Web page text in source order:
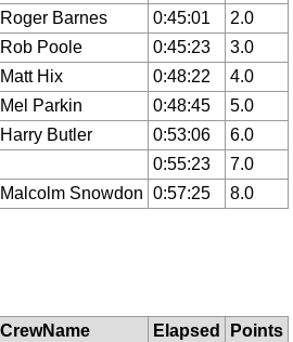
Roger Barnes 0:45:01
2.0
Rob Poole 0:45:23
3.0
Matt Hix 0:48:22
4.0
Mel Parkin 0:48:45
5.0
Harry Butler 0:53:06
6.0
0:55:23
7.0
Malcolm Snowdon 0:57:25 8.0
CrewName Elapsed
Points